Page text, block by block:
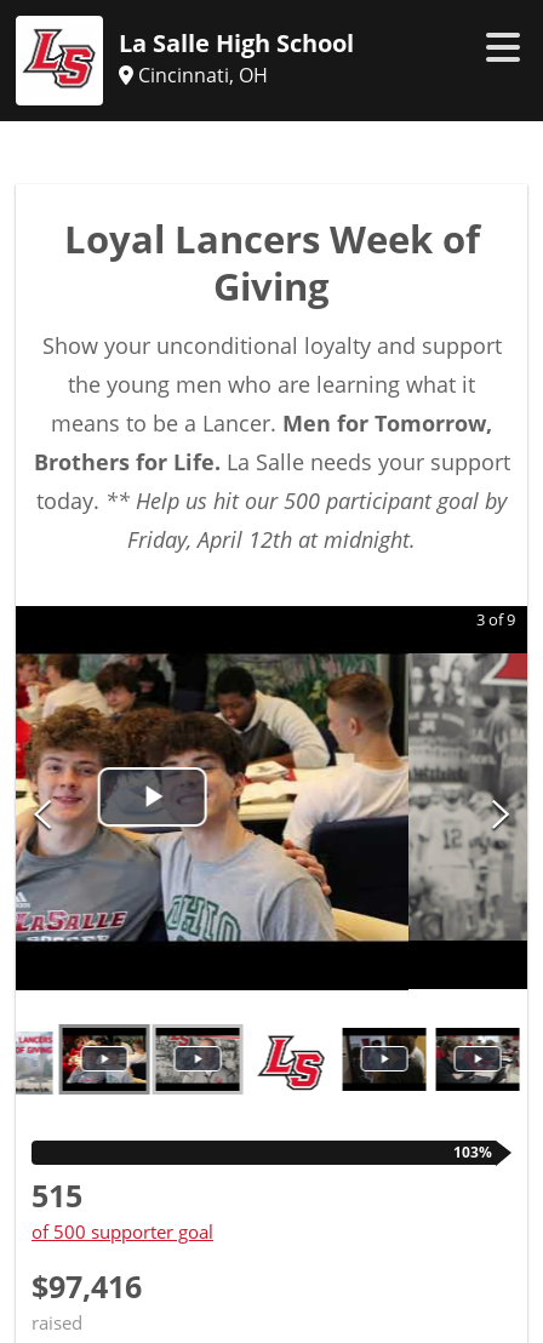
La Salle High School
Cincinnati, OH
Loyal Lancers Week of
Giving
Show your unconditional loyalty and support
the young men who are learning what it
means to be a Lancer. Men for Tomorrow,
Brothers for Life. La Salle needs your support
today. ** Help us hit our 500 participant goal by
Friday, April 12th at midnight.
Play Video
3of9
103%
515
of 500 supporter goal
$97,416
raised